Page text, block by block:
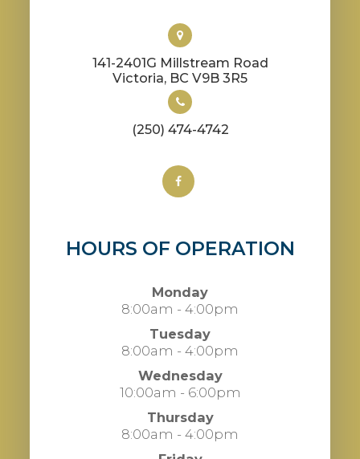
141-2401G Millstream Road
​​​​​​​Victoria, BC V9B 3R5
(250) 474-4742
HOURS OF OPERATION
Monday
8:00am - 4:00pm
Tuesday
8:00am - 4:00pm
Wednesday
10:00am - 6:00pm
Thursday
8:00am - 4:00pm